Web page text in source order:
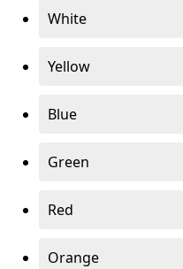
White
Yellow
Blue
Green
Red
Orange